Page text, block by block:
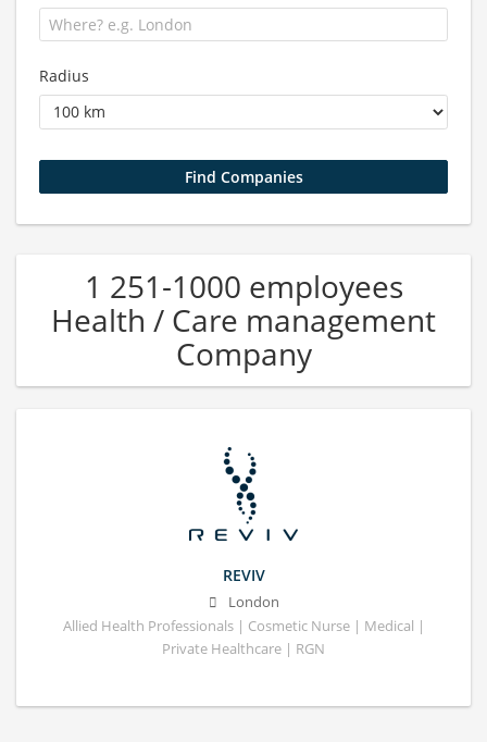
Radius
1 251-1000 employees
Health / Care management
Company
REVIV
London
Allied Health Professionals | Cosmetic Nurse | Medical |
Private Healthcare | RGN